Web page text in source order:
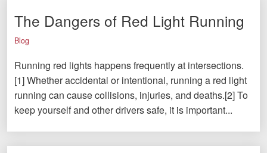
The Dangers of Red Light Running
Blog
Running red lights happens frequently at intersections.
[1] Whether accidental or intentional, running a red light
running can cause collisions, injuries, and deaths.[2] To
keep yourself and other drivers safe, it is important...